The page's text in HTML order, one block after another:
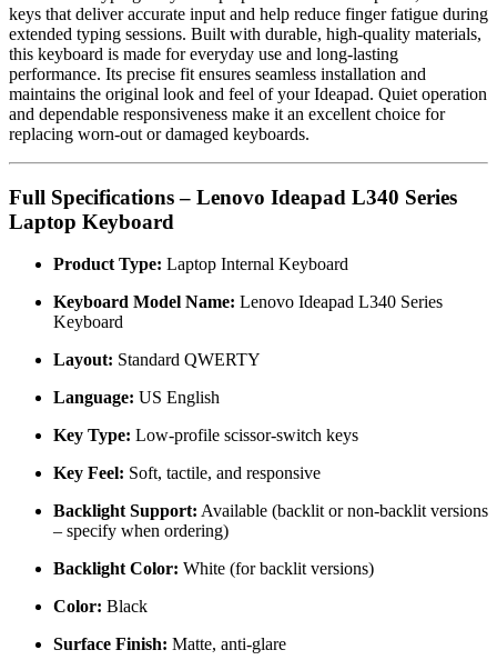
keys that deliver accurate input and help reduce finger fatigue during
extended typing sessions. Built with durable, high-quality materials,
this keyboard is made for everyday use and long-lasting
performance. Its precise fit ensures seamless installation and
maintains the original look and feel of your Ideapad. Quiet operation
and dependable responsiveness make it an excellent choice for
replacing worn-out or damaged keyboards.
Full Specifications – Lenovo Ideapad L340 Series
Laptop Keyboard
Product Type: Laptop Internal Keyboard
Keyboard Model Name: Lenovo Ideapad L340 Series
Keyboard
Layout: Standard QWERTY
Language: US English
Key Type: Low-profile scissor-switch keys
Key Feel: Soft, tactile, and responsive
Backlight Support: Available (backlit or non-backlit versions
– specify when ordering)
Backlight Color: White (for backlit versions)
Color: Black
Surface Finish: Matte, anti-glare